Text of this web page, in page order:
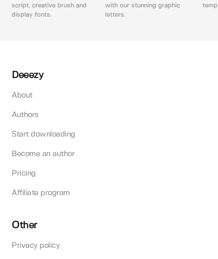
script, creative brush and
display fonts.
with our stunning graphic
letters.
Deeezy
About
Authors
Start downloading
Become an author
Pricing
Affiliate program
Other
Privacy policy